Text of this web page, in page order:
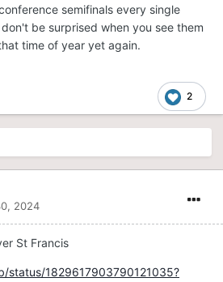
semifinals every single
be surprised when you see them
time of year yet again.
2
2024
St Francis
status/1829617903790121035?